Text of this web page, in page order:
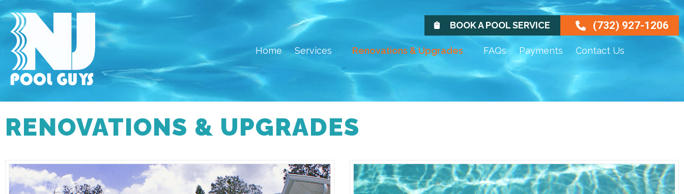
BOOK A POOL SERVICE (732) 927-1206
Home Services Renovations & Upgrades FAQs Payments Contact Us
RENOVATIONS & UPGRADES